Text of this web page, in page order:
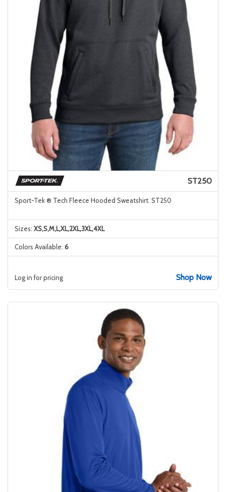
ST250
Sport-Tek ® Tech Fleece Hooded Sweatshirt. ST250
Sizes: XS,S,M,L,XL,2XL,3XL,4XL
Colors Available: 6
Log in for pricing Shop Now